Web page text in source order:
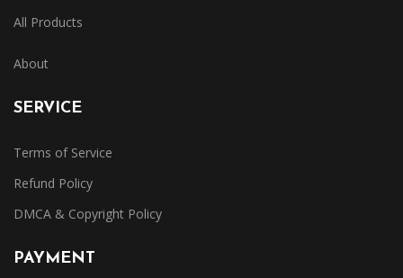
All Products
About
SERVICE
Terms of Service
Refund Policy
DMCA & Copyright Policy
PAYMENT